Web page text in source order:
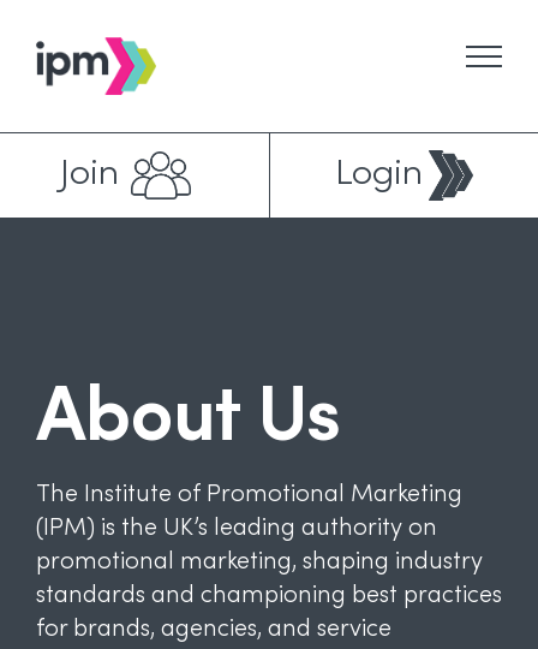
content
Join Login
About Us
The Institute of Promotional Marketing
(IPM) is the UK’s leading authority on
promotional marketing, shaping industry
standards and championing best practices
for brands, agencies, and service